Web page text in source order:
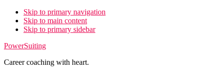
Skip to primary navigation
Skip to main content
Skip to primary sidebar
PowerSuiting
Career coaching with heart.